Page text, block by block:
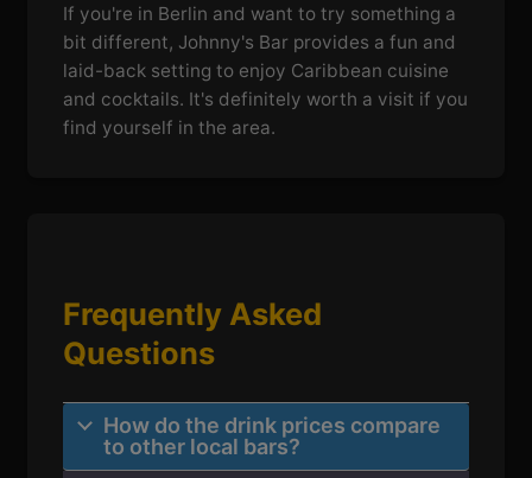
If you're in Berlin and want to try something a
bit different, Johnny's Bar provides a fun and
laid-back setting to enjoy Caribbean cuisine
and cocktails. It's definitely worth a visit if you
find yourself in the area.
Frequently Asked
Questions
How do the drink prices compare
to other local bars?